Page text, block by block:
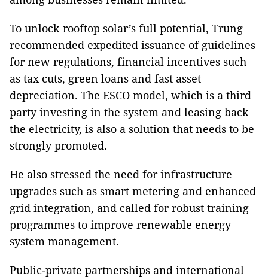
To unlock rooftop solar’s full potential, Trung
recommended expedited issuance of guidelines
for new regulations, financial incentives such
as tax cuts, green loans and fast asset
depreciation. The ESCO model, which is a third
party investing in the system and leasing back
the electricity, is also a solution that needs to be
strongly promoted.
He also stressed the need for infrastructure
upgrades such as smart metering and enhanced
grid integration, and called for robust training
programmes to improve renewable energy
system management.
Public-private partnerships and international